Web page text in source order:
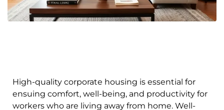
High-quality corporate housing is essential for
ensuing comfort, well-being, and productivity for
workers who are living away from home. Well-